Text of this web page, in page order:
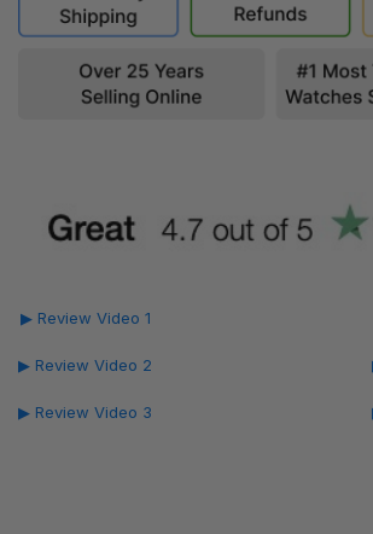
▶ Review Video 1
▶ Review Video 2
▶ Review Video 3